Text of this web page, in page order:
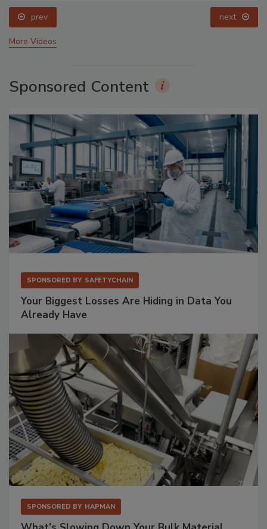
prev next
More Videos
Sponsored Content
SPONSORED BY SAFETYCHAIN
Your Biggest Losses Are Hiding in Data You
Already Have
SPONSORED BY HAPMAN